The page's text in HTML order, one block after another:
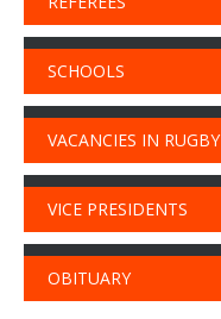
SCHOOLS
VACANCIES IN RUGBY
VICE PRESIDENTS
OBITUARY